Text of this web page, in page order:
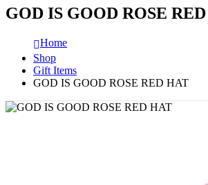
GOD IS GOOD ROSE
Home
Shop
Gift Items
GOD IS GOOD ROSE RED HAT